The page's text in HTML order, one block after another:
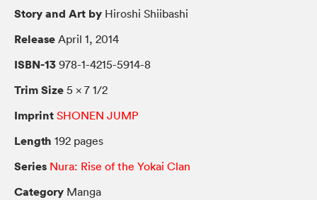
Story and Art by Hiroshi Shiibashi
Release April 1, 2014
ISBN-13 978-1-4215-5914-8
Trim Size 5 × 7 1/2
Imprint SHONEN JUMP
Length 192 pages
Series Nura: Rise of the Yokai Clan
Category Manga